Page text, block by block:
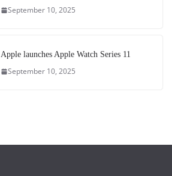
September 10, 2025
Apple launches Apple Watch Series 11
September 10, 2025